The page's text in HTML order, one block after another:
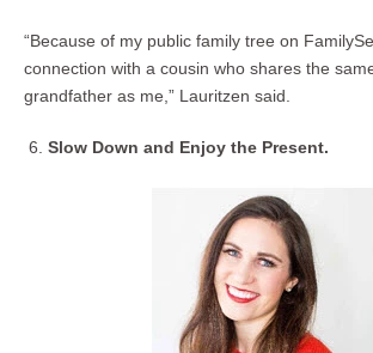
“Because of my public family tree on
connection with a cousin who shares the
grandfather as me,” Lauritzen said.
Slow Down and Enjoy the Present.